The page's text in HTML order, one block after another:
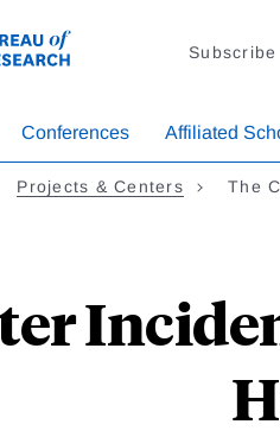
Subscribe
Conferences Affiliated
Projects & Centers The